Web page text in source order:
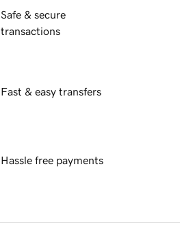
Safe & secure
transactions
Fast & easy transfers
Hassle free payments